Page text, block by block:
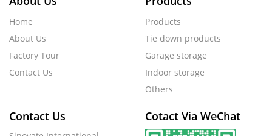
Home
About Us
Factory Tour
Contact Us
Products
Tie down products
Garage storage
Indoor storage
Others
Contact Us Cotact Via WeChat